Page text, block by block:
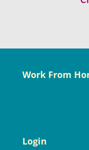
Work From
Login